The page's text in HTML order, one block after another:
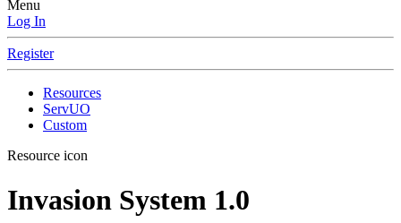
Menu
Log In
Register
Resources
ServUO
Custom
Resource icon
Invasion System 1.0